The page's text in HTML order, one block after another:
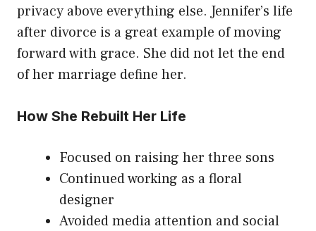
privacy above everything else. Jennifer’s life
after divorce is a great example of moving
forward with grace. She did not let the end
of her marriage define her.
How She Rebuilt Her Life
Focused on raising her three sons
Continued working as a floral
designer
Avoided media attention and social